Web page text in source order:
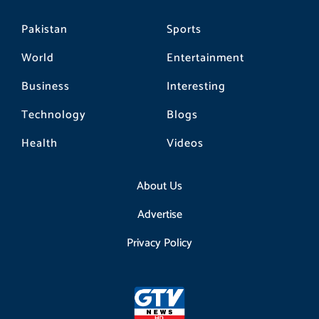
Pakistan
World
Business
Technology
Health
Sports
Entertainment
Interesting
Blogs
Videos
About Us
Advertise
Privacy Policy